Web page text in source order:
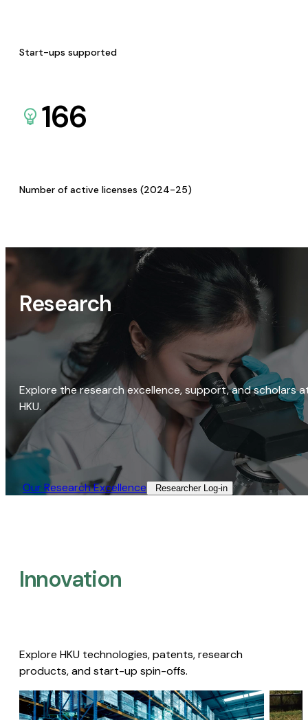
Start-ups supported
166
Number of active licenses (2024-25)
Research
Explore the research excellence, support, and scholars
HKU.
Our Research Excellence​ Researcher Log-in​
Innovation
Explore HKU technologies, patents, research
products, and start-up spin-offs.